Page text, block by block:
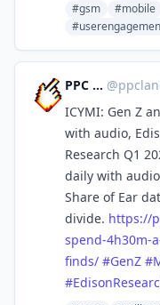
#gsm #mobile
PPC Land @
ICYMI: Gen Z
with audio,
Research Q1
daily with
Share of Ear
divide. https://
spend-4h30m-
finds/ #GenZ #
#